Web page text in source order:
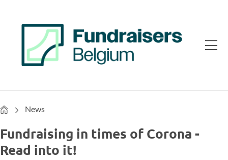
HomeNews
Fundraising in times of Corona -
Read into it!